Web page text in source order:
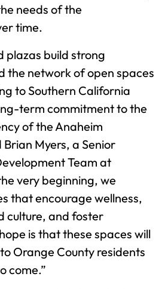
needs of the
time.
plazas build strong
the network of open spaces
to Southern California
term commitment to the
of the Anaheim
Brian Myers, a Senior
Team at
very beginning, we
that encourage wellness,
culture, and foster
is that these spaces will
Orange County residents
come.”